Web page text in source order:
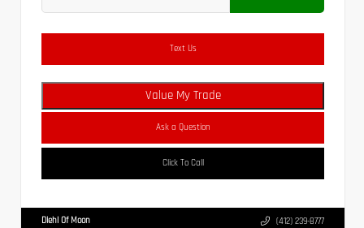
Text Us
Value My Trade
Ask a Question
Click To Call
Diehl Of Moon (412) 239-8777